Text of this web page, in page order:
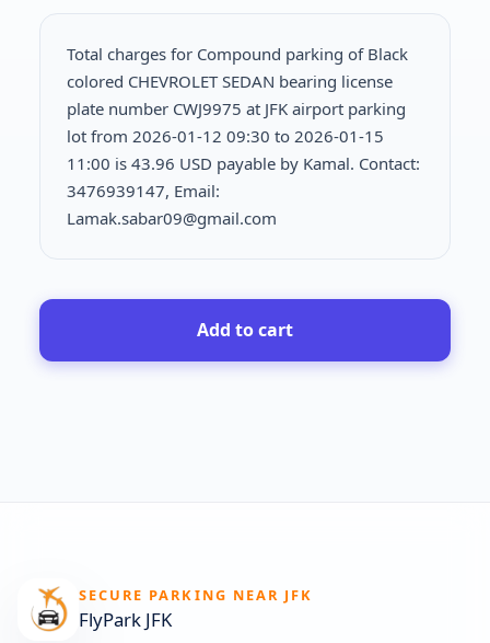
Total charges for Compound parking of Black
colored CHEVROLET SEDAN bearing license
plate number CWJ9975 at JFK airport parking
lot from 2026-01-12 09:30 to 2026-01-15
11:00 is 43.96 USD payable by Kamal. Contact:
3476939147, Email:
Lamak.sabar09@gmail.com
Add to cart
SECURE PARKING NEAR JFK
FlyPark JFK